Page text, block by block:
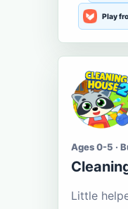
Play
Ages 0-5 ·
Little